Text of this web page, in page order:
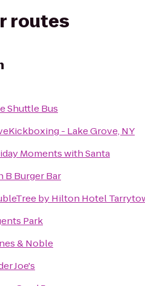
routes
Shuttle Bus
- Lake Grove, NY
Moments with Santa
B Burger Bar
by Hilton Hotel
Park
& Noble
Joe's